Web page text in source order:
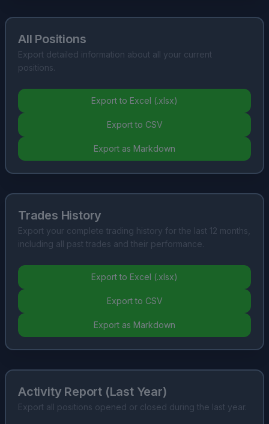
All Positions
Export detailed information about all your current
positions.
Export to Excel (.xlsx)
Export to CSV
Export as Markdown
Trades History
Export your complete trading history for the last 12 months,
including all past trades and their performance.
Export to Excel (.xlsx)
Export to CSV
Export as Markdown
Activity Report (Last Year)
Export all positions opened or closed during the last year.